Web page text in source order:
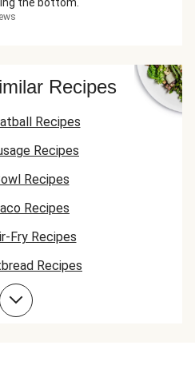
Recipes
Recipes
Recipes
Recipes
Recipes
Fry Recipes
Recipes
Recipes